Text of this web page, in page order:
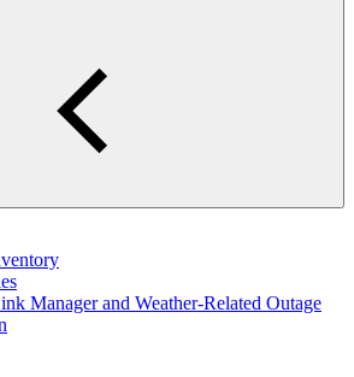
Manager and Weather-Related Outage